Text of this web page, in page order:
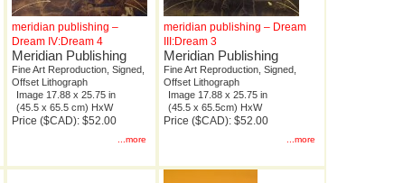
meridian publishing –
Dream IV:Dream 4
Meridian Publishing
Fine Art Reproduction, Signed,
Offset Lithograph
Image 17.88 x 25.75 in
(45.5 x 65.5 cm) HxW
Price ($CAD): $52.00
...more
meridian publishing – Dream
III:Dream 3
Meridian Publishing
Fine Art Reproduction, Signed,
Offset Lithograph
Image 17.88 x 25.75 in
(45.5 x 65.5cm) HxW
Price ($CAD): $52.00
...more